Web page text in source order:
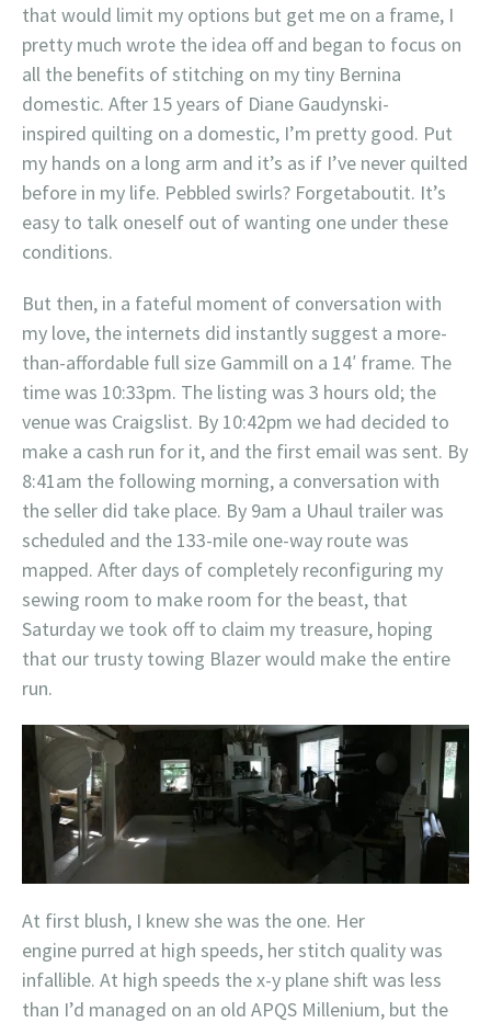
that would limit my options but get me on a frame, I
pretty much wrote the idea off and began to focus on
all the benefits of stitching on my tiny Bernina
domestic. After 15 years of Diane Gaudynski-
inspired quilting on a domestic, I’m pretty good. Put
my hands on a long arm and it’s as if I’ve never quilted
before in my life. Pebbled swirls? Forgetaboutit. It’s
easy to talk oneself out of wanting one under these
conditions.
But then, in a fateful moment of conversation with
my love, the internets did instantly suggest a more-
than-affordable full size Gammill on a 14′ frame. The
time was 10:33pm. The listing was 3 hours old; the
venue was Craigslist. By 10:42pm we had decided to
make a cash run for it, and the first email was sent. By
8:41am the following morning, a conversation with
the seller did take place. By 9am a Uhaul trailer was
scheduled and the 133-mile one-way route was
mapped. After days of completely reconfiguring my
sewing room to make room for the beast, that
Saturday we took off to claim my treasure, hoping
that our trusty towing Blazer would make the entire
run.
At first blush, I knew she was the one. Her
engine purred at high speeds, her stitch quality was
infallible. At high speeds the x-y plane shift was less
than I’d managed on an old APQS Millenium, but the